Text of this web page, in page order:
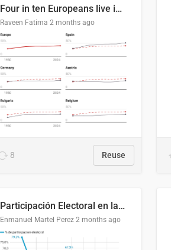
Four in ten Europeans live in cities
Raveen Fatima 2 months ago
8 Reuse
Participación Electoral en las Elecciones Presidenciales de El Salvador (1989-2024)
Enmanuel Martel Perez 2 months ago